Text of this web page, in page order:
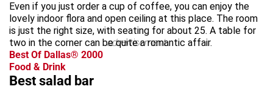
Even if you just order a cup of coffee, you can enjoy the
lovely indoor flora and open ceiling at this place. The room
is just the right size, with seating for about 25. A table for
two in the corner can be quite a romantic affair.
advertisement
Best Of Dallas® 2000
Food & Drink
Best salad bar